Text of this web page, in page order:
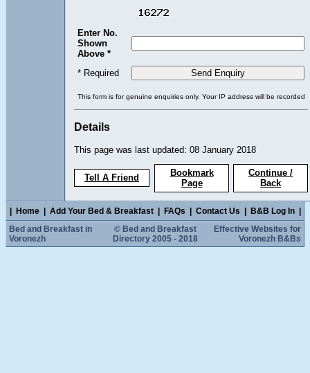
Enter No.
Shown
Above *
* Required
This form is for genuine enquiries only. Your IP address will be recorded
Details
This page was last updated: 08 January 2018
Tell A Friend
Bookmark
Page
Continue /
Back
Home Add Your Bed & Breakfast FAQs Contact Us B&B Log In
Bed and Breakfast in
Voronezh
© Bed and Breakfast
Directory 2005 - 2018
Effective Websites for
Voronezh B&Bs